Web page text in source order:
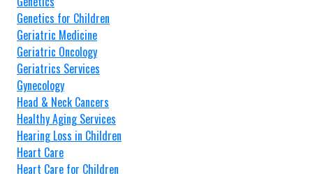
Genetics for Children
Geriatric Medicine
Geriatric Oncology
Geriatrics Services
Gynecology
Head & Neck Cancers
Healthy Aging Services
Hearing Loss in Children
Heart Care
Heart Care for Children